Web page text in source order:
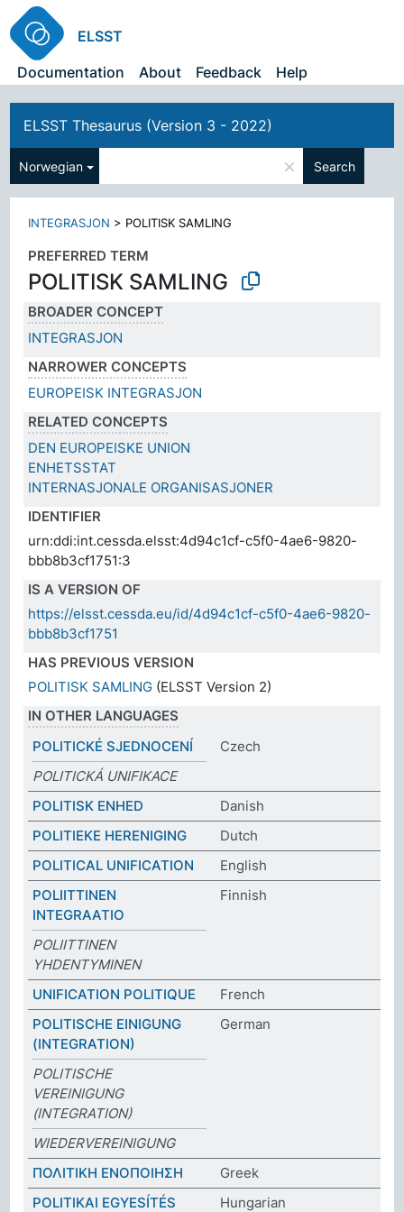
ELSST
Documentation
About Feedback Help
ELSST Thesaurus (Version 3 - 2022)
Norwegian × Search
INTEGRASJON > POLITISK SAMLING
PREFERRED TERM
POLITISK SAMLING
BROADER CONCEPT
INTEGRASJON
NARROWER CONCEPTS
EUROPEISK INTEGRASJON
RELATED CONCEPTS
DEN EUROPEISKE UNION
ENHETSSTAT
INTERNASJONALE ORGANISASJONER
IDENTIFIER
urn:ddi:int.cessda.elsst:4d94c1cf-c5f0-4ae6-9820-
bbb8b3cf1751:3
IS A VERSION OF
https://elsst.cessda.eu/id/4d94c1cf-c5f0-4ae6-9820-
bbb8b3cf1751
HAS PREVIOUS VERSION
POLITISK SAMLING (ELSST Version 2)
IN OTHER LANGUAGES
POLITICKÉ SJEDNOCENÍ
Czech
POLITICKÁ UNIFIKACE
POLITISK ENHED
Danish
POLITIEKE HERENIGING
Dutch
POLITICAL UNIFICATION
English
POLIITTINEN
INTEGRAATIO
Finnish
POLIITTINEN
YHDENTYMINEN
UNIFICATION POLITIQUE
French
POLITISCHE EINIGUNG
(INTEGRATION)
German
POLITISCHE
VEREINIGUNG
(INTEGRATION)
WIEDERVEREINIGUNG
ΠΟΛΙΤΙΚΗ ΕΝΟΠΟΙΗΣΗ
Greek
POLITIKAI EGYESÍTÉS
Hungarian